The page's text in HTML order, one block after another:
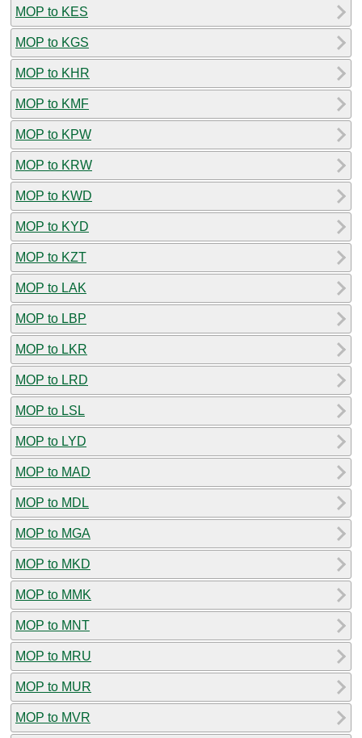
MOP to KES
MOP to KGS
MOP to KHR
MOP to KMF
MOP to KPW
MOP to KRW
MOP to KWD
MOP to KYD
MOP to KZT
MOP to LAK
MOP to LBP
MOP to LKR
MOP to LRD
MOP to LSL
MOP to LYD
MOP to MAD
MOP to MDL
MOP to MGA
MOP to MKD
MOP to MMK
MOP to MNT
MOP to MRU
MOP to MUR
MOP to MVR